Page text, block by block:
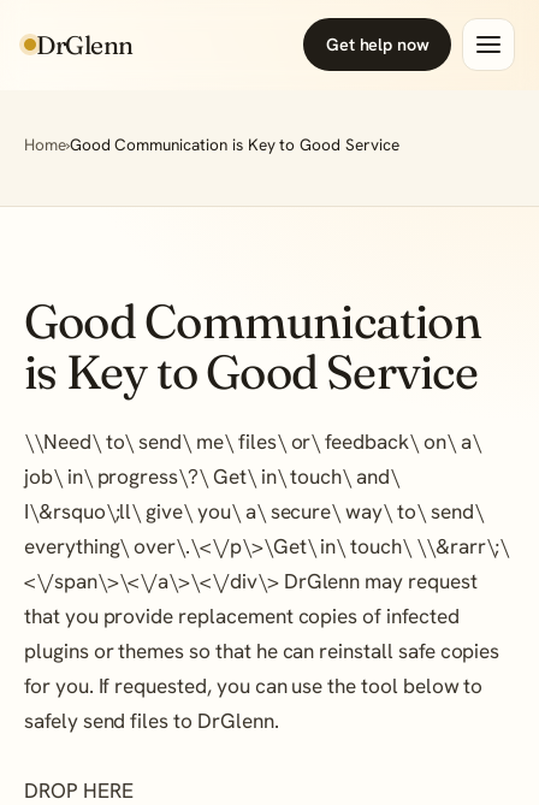
DrGlenn Get help now
Home›Good Communication is Key to Good Service
Good Communication
is Key to Good Service
\\Need\ to\ send\ me\ files\ or\ feedback\ on\ a\
job\ in\ progress\?\ Get\ in\ touch\ and\
I\&rsquo\;ll\ give\ you\ a\ secure\ way\ to\ send\
everything\ over\.\<\/p\>\Get\ in\ touch\ \\&rarr\;\
<\/span\>\<\/a\>\<\/div\> DrGlenn may request
that you provide replacement copies of infected
plugins or themes so that he can reinstall safe copies
for you. If requested, you can use the tool below to
safely send files to DrGlenn.
DROP HERE